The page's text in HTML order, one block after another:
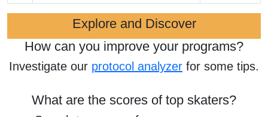
Explore and Discover
How can you improve your programs?
Investigate our protocol analyzer for some tips.
What are the scores of top skaters?